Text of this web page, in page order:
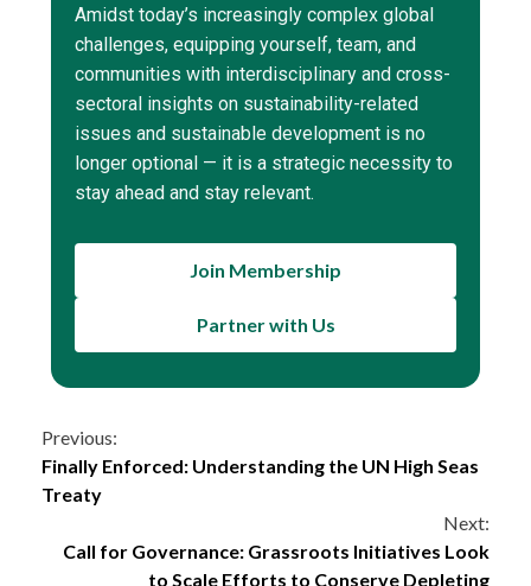
Amidst today’s increasingly complex global
challenges, equipping yourself, team, and
communities with interdisciplinary and cross-
sectoral insights on sustainability-related
issues and sustainable development is no
longer optional — it is a strategic necessity to
stay ahead and stay relevant.
Join Membership
Partner with Us
Continue
Reading
Previous:
Finally Enforced: Understanding the UN High Seas
Treaty
Next:
Call for Governance: Grassroots Initiatives Look
to Scale Efforts to Conserve Depleting